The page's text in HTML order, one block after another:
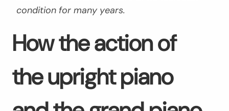
condition for many years.
How the action of
the upright piano